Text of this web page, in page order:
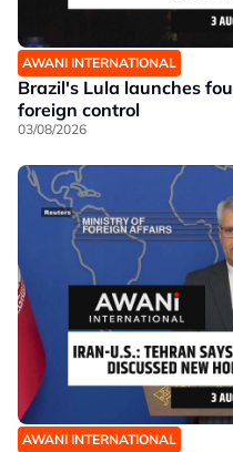
AWANI INTERNATIONAL
Brazil's Lula launches
foreign control
03/08/2026
AWANI INTERNATIONAL